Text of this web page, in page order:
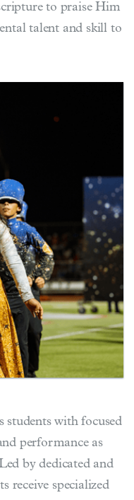
to praise Him
talent and skill to
with focused
performance as
by dedicated and
receive specialized